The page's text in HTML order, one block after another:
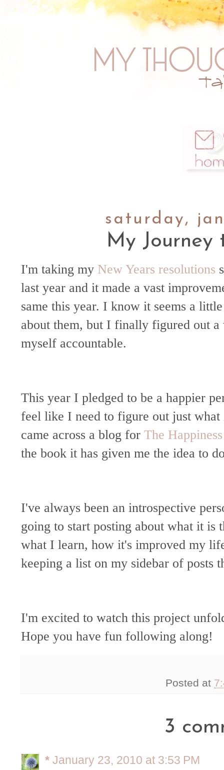
saturday,
My Journey
I'm taking my New Years resolutions
last year and it made a vast
same this year. I know it seems a
about them, but I finally figured out
myself accountable.
This year I pledged to be a happier
feel like I need to figure out just
came across a blog for The
the book it has given me the idea to
I've always been an introspective
going to start posting about what it is
what I learn, how it's improved my
keeping a list on my sidebar of posts
I'm excited to watch this project
Hope you have fun following along!
Posted at
3
* January 23, 2010 at 3:53 PM